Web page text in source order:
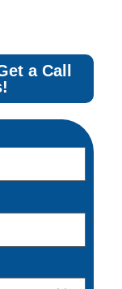
a Call